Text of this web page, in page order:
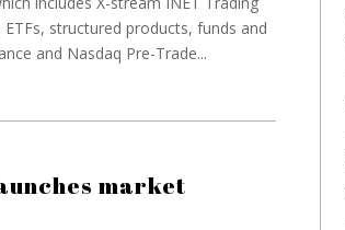
structured products, funds and
and Nasdaq Pre-Trade...
market